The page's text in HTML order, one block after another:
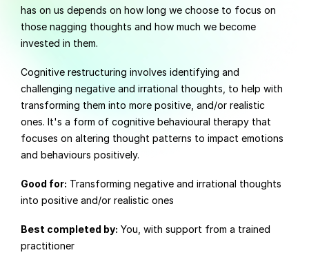
has on us depends on how long we choose to focus on
those nagging thoughts and how much we become
invested in them.
Cognitive restructuring involves identifying and
challenging negative and irrational thoughts, to help with
transforming them into more positive, and/or realistic
ones. It's a form of cognitive behavioural therapy that
focuses on altering thought patterns to impact emotions
and behaviours positively.
Good for: Transforming negative and irrational thoughts
into positive and/or realistic ones
Best completed by: You, with support from a trained
practitioner